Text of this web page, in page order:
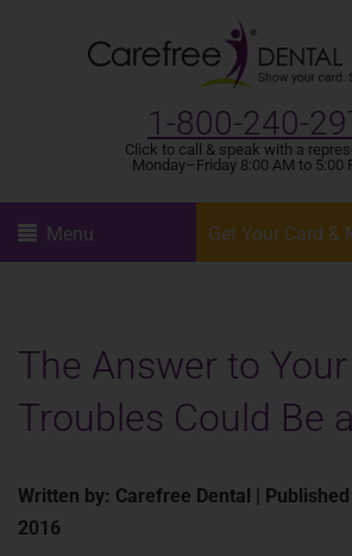
1-800-240-
Click to call & speak with a
Monday–Friday 8:00 AM to 5:00
Menu Get Your Card &
The Answer to
Troubles Could Be
Written by: Carefree Dental |
2016